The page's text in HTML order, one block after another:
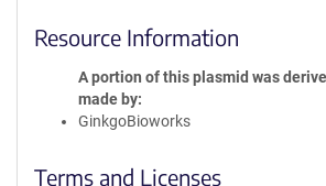
Resource Information
A portion of this plasmid was
made by
GinkgoBioworks
Terms and Licenses